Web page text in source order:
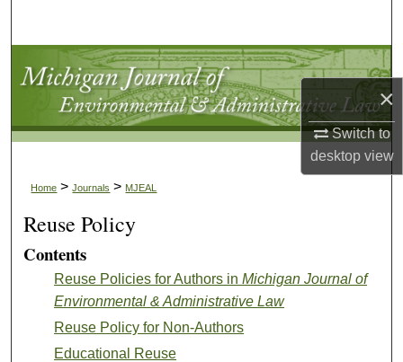
×
Switch to
desktopview
Browse Collections
My Account
Digital Commons Network™
Home > Journals > MJEAL
Reuse Policy
Contents
Reuse Policies for Authors inMichigan Journal of
Environmental & Administrative Law
Reuse Policy for Non-Authors
Educational Reuse